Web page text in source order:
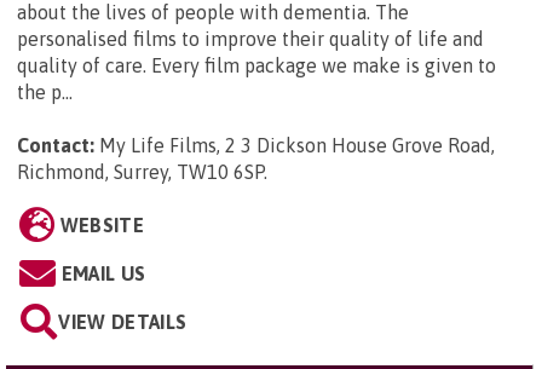
about the lives of people with dementia. The
personalised films to improve their quality of life and
quality of care. Every film package we make is given to
the p...
Contact: My Life Films, 2 3 Dickson House Grove Road,
Richmond, Surrey, TW10 6SP.
WEBSITE
EMAIL US
VIEW DETAILS